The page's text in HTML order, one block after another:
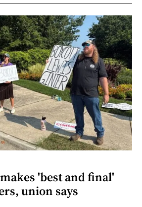
'best and final'
union says